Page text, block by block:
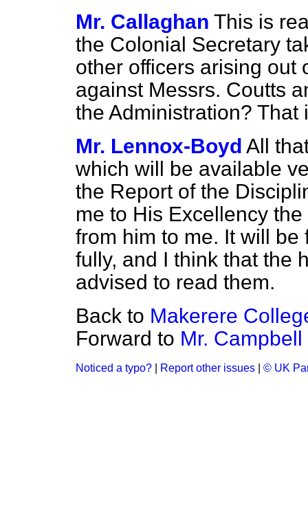
Mr. Callaghan This is
the Colonial Secretary
other officers arising out
against Messrs. Coutts
the Administration?
Mr. Lennox-Boyd All
which will be available
the Report of the
me to His Excellency
from him to me. It will
fully, and I think that the
advised to read them.
Back to Makerere
Forward to Mr. Campbell
Noticed a typo? Report other issues © UK